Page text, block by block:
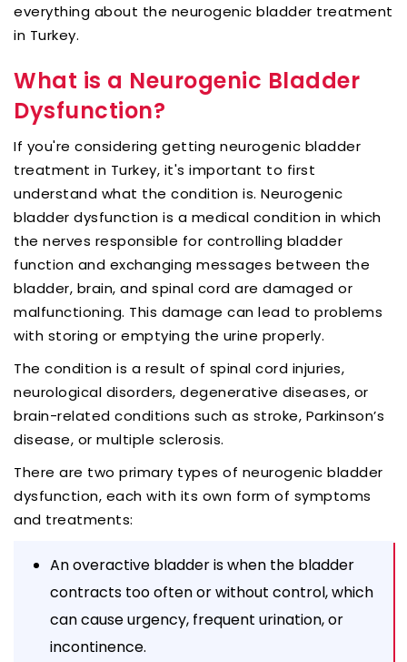
everything about the neurogenic bladder treatment
in Turkey.
What is a Neurogenic Bladder
Dysfunction?
If you're considering getting neurogenic bladder
treatment in Turkey, it's important to first
understand what the condition is. Neurogenic
bladder dysfunction is a medical condition in which
the nerves responsible for controlling bladder
function and exchanging messages between the
bladder, brain, and spinal cord are damaged or
malfunctioning. This damage can lead to problems
with storing or emptying the urine properly.
The condition is a result of spinal cord injuries,
neurological disorders, degenerative diseases, or
brain-related conditions such as stroke, Parkinson’s
disease, or multiple sclerosis.
There are two primary types of neurogenic bladder
dysfunction, each with its own form of symptoms
and treatments:
An overactive bladder is when the bladder
contracts too often or without control, which
can cause urgency, frequent urination, or
incontinence.